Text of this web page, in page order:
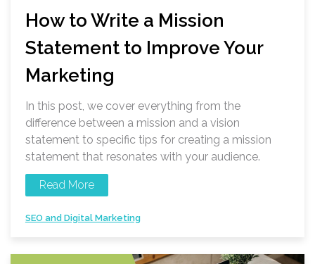
How to Write a Mission
Statement to Improve Your
Marketing
In this post, we cover everything from the
difference between a mission and a vision
statement to specific tips for creating a mission
statement that resonates with your audience.
Read More
SEO and Digital Marketing